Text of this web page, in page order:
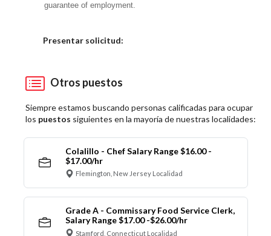
guarantee of employment.
Presentar solicitud:
Otros puestos
Siempre estamos buscando personas calificadas para ocupar
los puestos siguientes en la mayoría de nuestras localidades:
Colalillo - Chef Salary Range $16.00 -
$17.00/hr
Flemington, New Jersey Localidad
Grade A - Commissary Food Service Clerk,
Salary Range $17.00 -$26.00/hr
Stamford, Connecticut Localidad